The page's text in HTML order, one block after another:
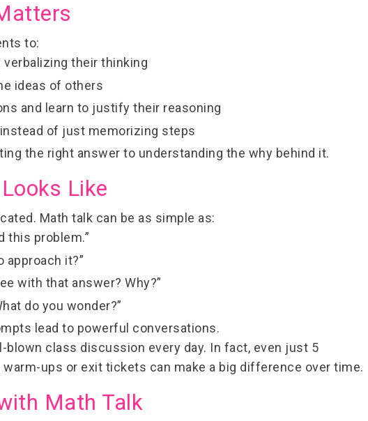
to:
verbalizing their thinking
ideas of others
and learn to justify their reasoning
instead of just memorizing steps
the right answer to understanding the why behind it.
Like
Math talk can be as simple as:
this problem.”
approach it?”
with that answer? Why?”
do you wonder?”
lead to powerful conversations.
blown class discussion every day. In fact, even just 5
warm-ups or exit tickets can make a big difference over time.
Math Talk